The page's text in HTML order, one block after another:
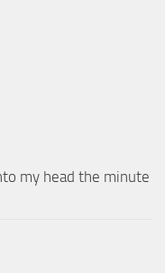
my head the minute